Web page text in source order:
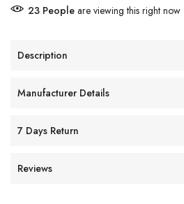
23 People are viewing this right now
Description
Manufacturer Details
7 Days Return
Reviews